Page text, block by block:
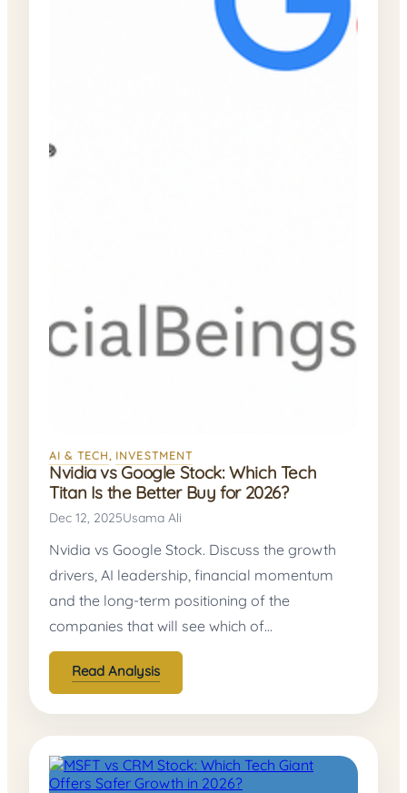
AI & TECH, INVESTMENT
Nvidia vs Google Stock: Which Tech
Titan Is the Better Buy for 2026?
Dec 12, 2025Usama Ali
Nvidia vs Google Stock. Discuss the growth
drivers, AI leadership, financial momentum
and the long-term positioning of the
companies that will see which of…
Read Analysis